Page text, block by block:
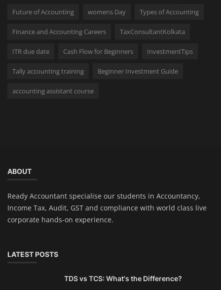
Future of Accounting womens Day Types of Accounting
Finance and Accounting Careers TaxConsultantKolkata
ITR due date Cash Flow for Beginners InvestmentTips
Tally accounting training Beginner Investment Guide
accounting assistant course
ABOUT
Ready Accountant specialise our students in Accountancy,
Income Tax, Audit, GST and compliance with world class live
corporate hands-on experience.
LATEST POSTS
TDS vs TCS: What's the Difference?